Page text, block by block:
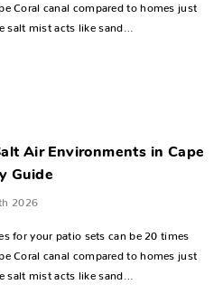
Coral canal compared to homes just
salt mist acts like sand…
Air Environments in Cape
Guide
2026
for your patio sets can be 20 times
Coral canal compared to homes just
salt mist acts like sand…